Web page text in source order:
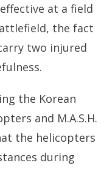
at a field
the fact
two injured
the Korean
and M.A.S.H.
the helicopters
during